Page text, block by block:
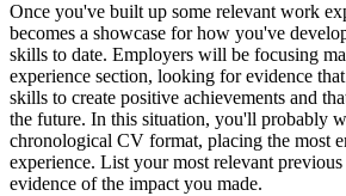
Once you've built up some relevant work
becomes a showcase for how you've
skills to date. Employers will be focusing
experience section, looking for evidence
skills to create positive achievements and
the future. In this situation, you'll probably
chronological CV format, placing the most
experience. List your most relevant
evidence of the impact you made.